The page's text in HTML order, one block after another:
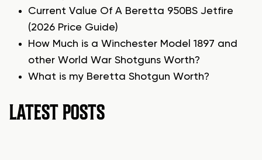
Current Value Of A Beretta 950BS Jetfire
(2026 Price Guide)
How Much is a Winchester Model 1897 and
other World War Shotguns Worth?
What is my Beretta Shotgun Worth?
LATEST POSTS